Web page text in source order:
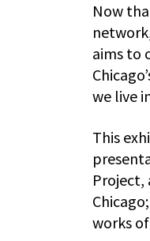
Now
aims to
we live
This
Project,
works